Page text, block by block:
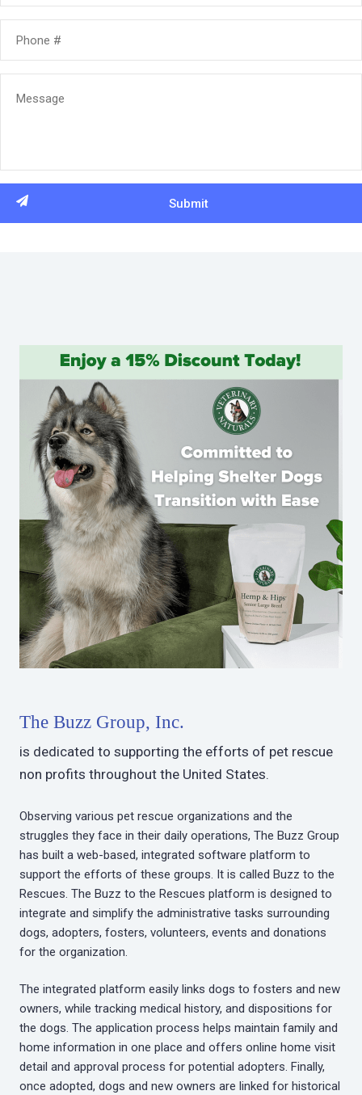
The Buzz Group, Inc.
is dedicated to supporting the efforts of pet rescue
non profits throughout the United States.
Observing various pet rescue organizations and the
struggles they face in their daily operations, The Buzz Group
has built a web-based, integrated software platform to
support the efforts of these groups. It is called Buzz to the
Rescues. The Buzz to the Rescues platform is designed to
integrate and simplify the administrative tasks surrounding
dogs, adopters, fosters, volunteers, events and donations
for the organization.
The integrated platform easily links dogs to fosters and new
owners, while tracking medical history, and dispositions for
the dogs. The application process helps maintain family and
home information in one place and offers online home visit
detail and approval process for potential adopters. Finally,
once adopted, dogs and new owners are linked for historical